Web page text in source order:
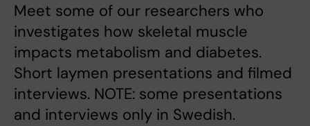
Meet some of our researchers who
investigates how skeletal muscle
impacts metabolism and diabetes.
Short laymen presentations and filmed
interviews. NOTE: some presentations
and interviews only in Swedish.